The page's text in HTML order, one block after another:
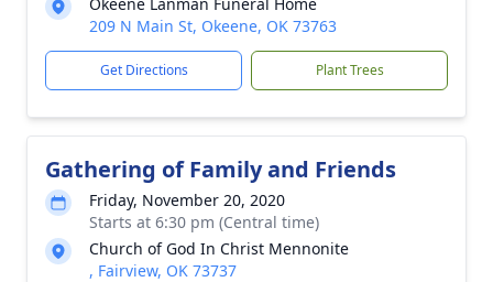
209 N Main St, Okeene, OK 73763
Get Directions Plant Trees
Gathering of Family and Friends
Friday, November 20, 2020
Starts at 6:30 pm (Central time)
Church of God In Christ Mennonite
, Fairview, OK 73737